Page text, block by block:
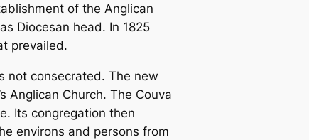
of the Anglican
Diocesan head. In 1825
prevailed.
not consecrated. The new
Anglican Church. The Couva
Its congregation then
environs and persons from